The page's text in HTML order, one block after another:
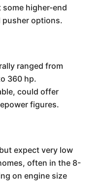
some higher-end
pusher options.
ranged from
360 hp.
could offer
figures.
expect very low
often in the 8-
on engine size